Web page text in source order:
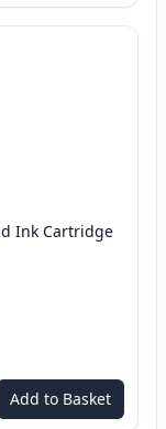
Ink Cartridge
Add to Basket